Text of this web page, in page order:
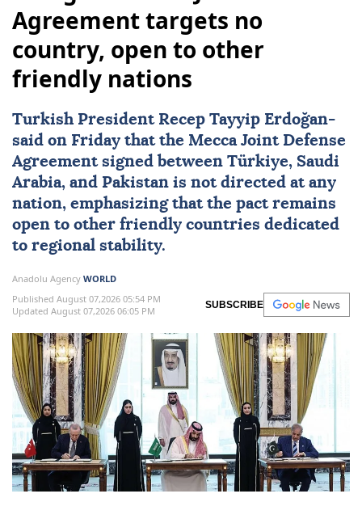
Agreement targets no
country, open to other
friendly nations
Turkish President Recep Tayyip Erdoğan-
said on Friday that the Mecca Joint Defense
Agreementsigned between Türkiye, Saudi
Arabia, and Pakistan is not directed at any
nation, emphasizing that the pact remains
open to other friendly countries dedicated
to regional stability.
Anadolu Agency WORLD
Published August 07,2026 05:54 PM
Updated August 07,2026 06:05 PM
SUBSCRIBE